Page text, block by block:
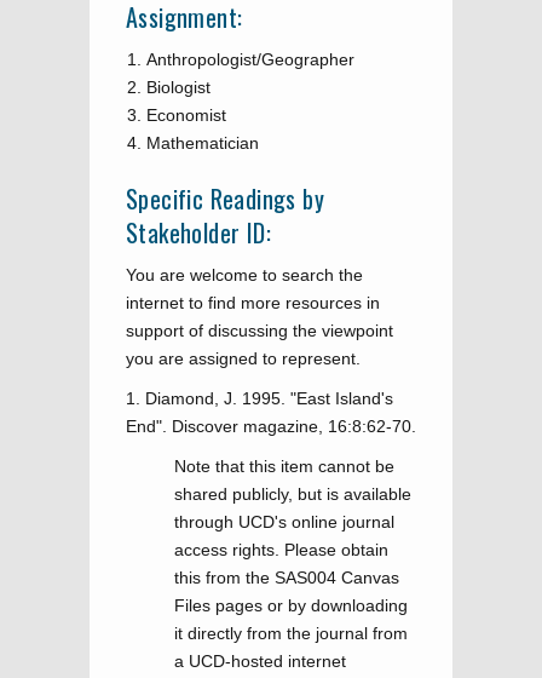
Assignment:
Anthropologist/Geographer
Biologist
Economist
Mathematician
Specific Readings by
Stakeholder ID:
You are welcome to search the
internet to find more resources in
support of discussing the viewpoint
you are assigned to represent.
1. Diamond, J. 1995. "East Island's
End". Discover magazine, 16:8:62-70.
Note that this item cannot be
shared publicly, but is available
through UCD's online journal
access rights. Please obtain
this from the SAS004 Canvas
Files pages or by downloading
it directly from the journal from
a UCD-hosted internet